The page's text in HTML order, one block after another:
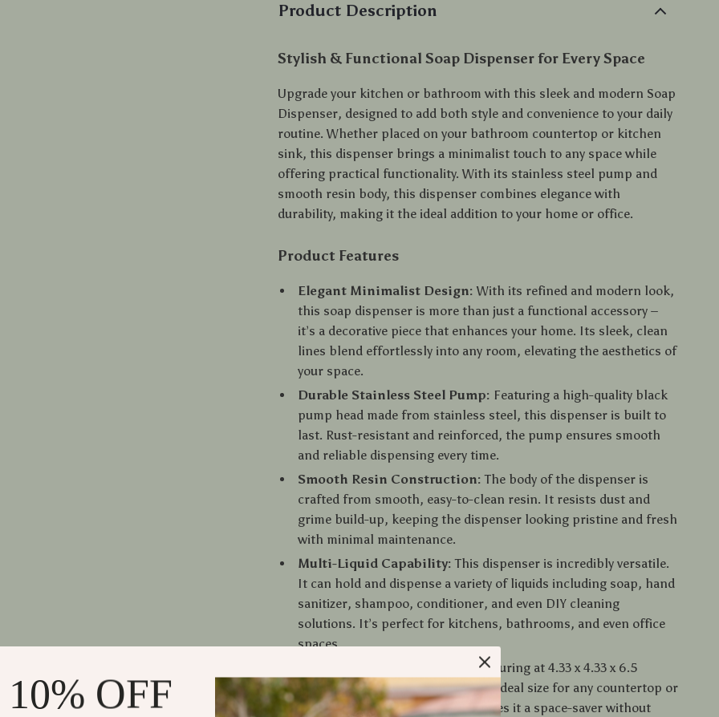
Product Description
Stylish & Functional Soap Dispenser for Every Space
Upgrade your kitchen or bathroom with this sleek and modern Soap
Dispenser, designed to add both style and convenience to your daily
routine. Whether placed on your bathroom countertop or kitchen
sink, this dispenser brings a minimalist touch to any space while
offering practical functionality. With its stainless steel pump and
smooth resin body, this dispenser combines elegance with
durability, making it the ideal addition to your home or office.
Product Features
Elegant Minimalist Design: With its refined and modern look,
this soap dispenser is more than just a functional accessory –
it’s a decorative piece that enhances your home. Its sleek, clean
lines blend effortlessly into any room, elevating the aesthetics of
your space.
Durable Stainless Steel Pump: Featuring a high-quality black
pump head made from stainless steel, this dispenser is built to
last. Rust-resistant and reinforced, the pump ensures smooth
and reliable dispensing every time.
Smooth Resin Construction: The body of the dispenser is
crafted from smooth, easy-to-clean resin. It resists dust and
grime build-up, keeping the dispenser looking pristine and fresh
with minimal maintenance.
Multi-Liquid Capability: This dispenser is incredibly versatile.
It can hold and dispense a variety of liquids including soap, hand
sanitizer, shampoo, conditioner, and even DIY cleaning
solutions. It’s perfect for kitchens, bathrooms, and even office
spaces.
Measuring at 4.33 x 4.33 x 6.5
inches, this soap dispenser is the ideal size for any countertop or
sink area. Its compact design makes it a space-saver without
OFF